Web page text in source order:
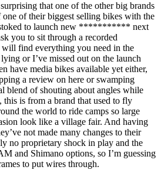
that one of the other big brands
one of their biggest selling bikes with the
to launch new *********** next
you to sit through a recorded
will find everything you need in the
or I’ve missed out on the launch
have media bikes available yet either,
a review on here or swamping
blend of shouting about angles while
this is from a brand that used to fly
the world to ride camps so large
look like a village fair. And having
not made many changes to their
no proprietary shock in play and the
and Shimano options, so I’m guessing
to put wires through.